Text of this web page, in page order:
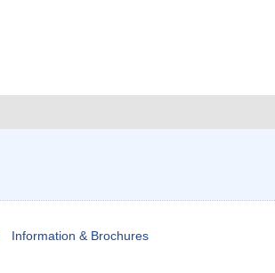
Information & Brochures